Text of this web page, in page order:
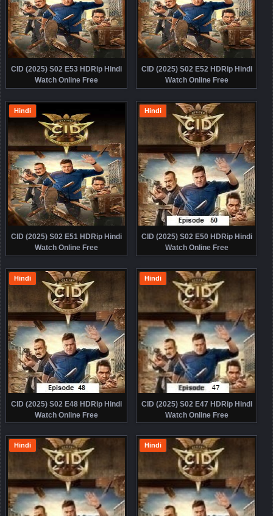
CID (2025) S02 E53 HDRip Hindi
Watch Online Free
CID (2025) S02 E52 HDRip Hindi
Watch Online Free
CID (2025) S02 E51 HDRip Hindi
Watch Online Free
Hindi
CID (2025) S02 E50 HDRip Hindi
Watch Online Free
Hindi
CID (2025) S02 E48 HDRip Hindi
Watch Online Free
Hindi
CID (2025) S02 E47 HDRip Hindi
Watch Online Free
Hindi
Hindi Hindi